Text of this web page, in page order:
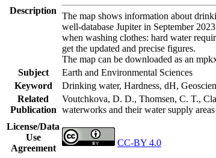
Description
The map shows information about
well-database Jupiter in September
when washing clothes: hard water
get the updated and precise figures.
The map can be downloaded as an
Subject
Earth and Environmental Sciences
Keyword
Drinking water, Hardness, dH,
Related
Publication
Voutchkova, D. D., Thomsen, C. T.,
waterworks and their water supply
License/Data
Use
Agreement
CC-BY 4.0